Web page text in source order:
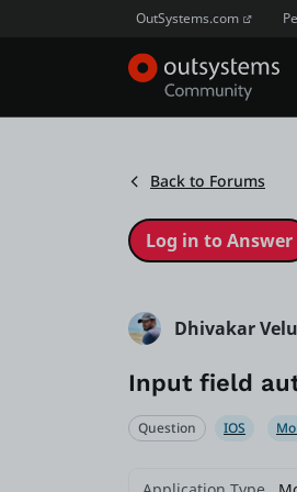
OutSystems.com
Back to Forums
Dhivakar
Input field
Question IOS